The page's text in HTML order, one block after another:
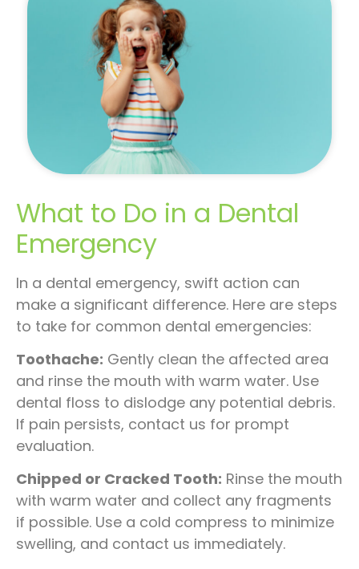
What to Do in a Dental
Emergency
In a dental emergency, swift action can
make a significant difference. Here are steps
to take for common dental emergencies:
Toothache: Gently clean the affected area
and rinse the mouth with warm water. Use
dental floss to dislodge any potential debris.
If pain persists, contact us for prompt
evaluation.
Chipped or Cracked Tooth: Rinse the mouth
with warm water and collect any fragments
if possible. Use a cold compress to minimize
swelling, and contact us immediately.